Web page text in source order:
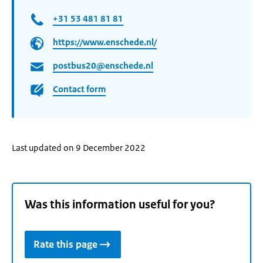
+31 53 481 81 81
https://www.enschede.nl/
postbus20@enschede.nl
Contact form
Last updated on 9 December 2022
Was this information useful for you?
Rate this page